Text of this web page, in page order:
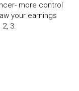
more control
your earnings
3.